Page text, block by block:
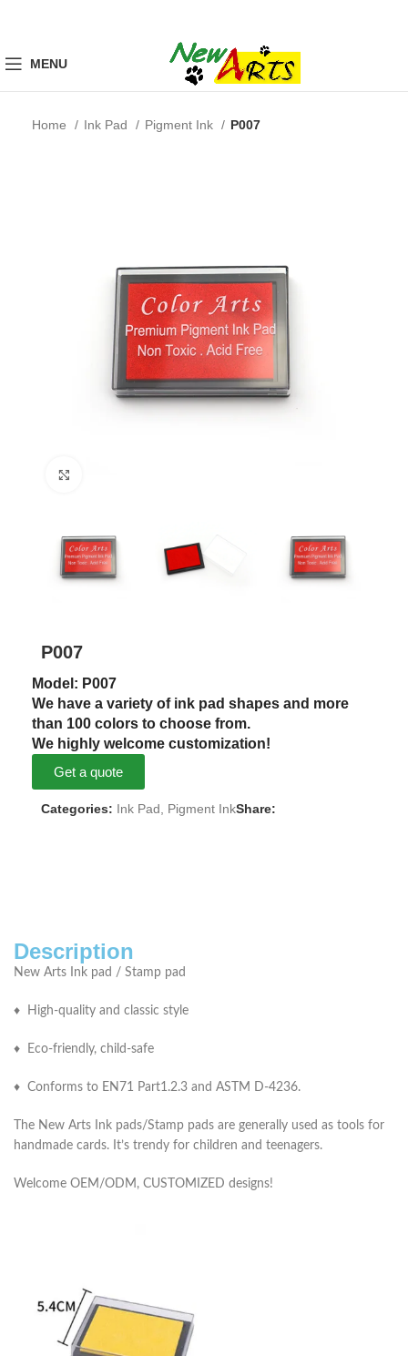
MENU
Home Ink Pad Pigment Ink P007
P007
Model: P007
We have a variety of ink pad shapes and more
than 100 colors to choose from.
We highly welcome customization!
Get a quote
Categories: Ink Pad Pigment InkShare:
Description
New Arts Ink pad / Stamp pad
♦ High-quality and classic style
♦ Eco-friendly, child-safe
♦ Conforms to EN71 Part1.2.3 and ASTM D-4236.
The New Arts Ink pads/Stamp pads are generally used as tools for
handmade cards. It’s trendy for children and teenagers.
Welcome OEM/ODM, CUSTOMIZED designs!